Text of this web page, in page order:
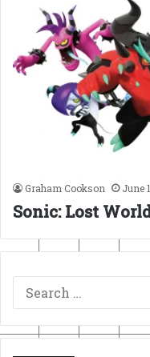
Graham Cookson June
Sonic: Lost